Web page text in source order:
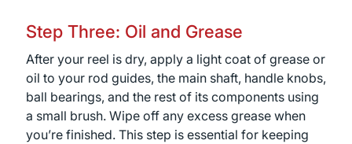
Step Three: Oil and Grease
After your reel is dry, apply a light coat of grease or
oil to your rod guides, the main shaft, handle knobs,
ball bearings, and the rest of its components using
a small brush. Wipe off any excess grease when
you’re finished. This step is essential for keeping